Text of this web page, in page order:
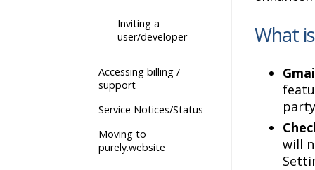
Inviting a
user/developer
Accessing billing /
support
Service Notices/Status
Moving to
purely.website
What
will